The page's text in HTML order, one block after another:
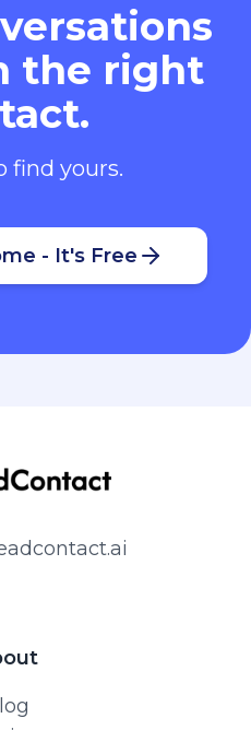
the right
find yours.
- It's Free